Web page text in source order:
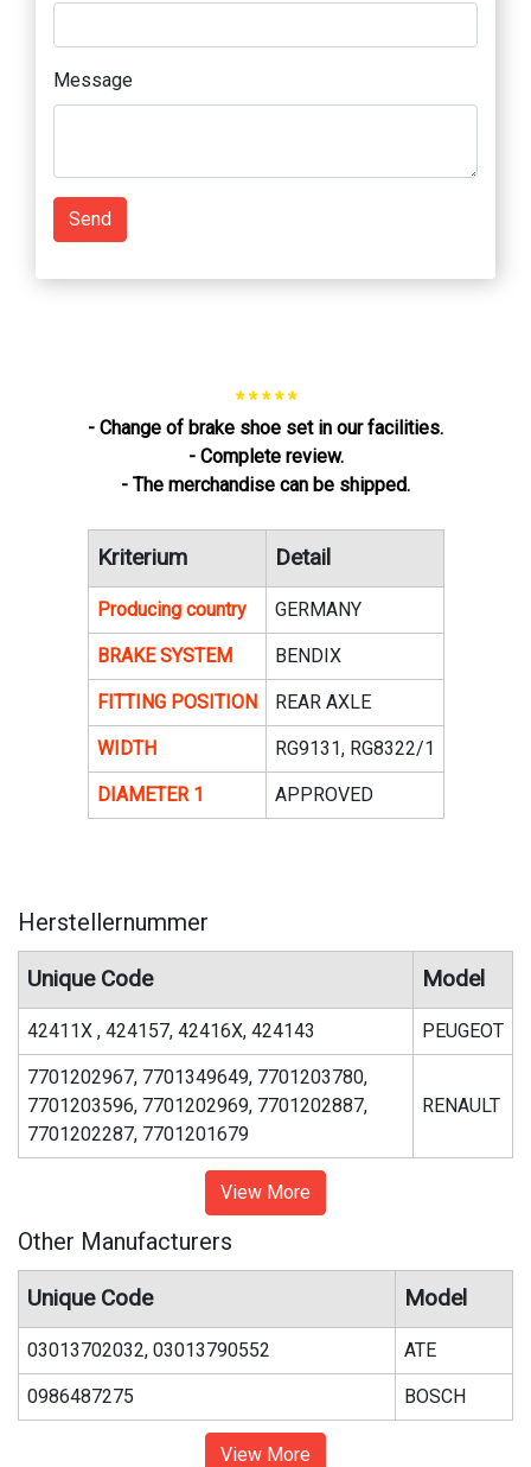
Message
Send
* * * * *
- Change of brake shoe set in our facilities.
- Complete review.
- The merchandise can be shipped.
Kriterium Detail
Producing country GERMANY
BRAKE SYSTEM BENDIX
FITTING POSITION REAR AXLE
WIDTH RG9131, RG8322/1
DIAMETER 1 APPROVED
Herstellernummer
Unique Code Model
42411X , 424157, 42416X, 424143 PEUGEOT
7701202967, 7701349649, 7701203780,
7701203596, 7701202969, 7701202887,
7701202287, 7701201679
RENAULT
View More
Other Manufacturers
Unique Code Model
03013702032, 03013790552 ATE
0986487275 BOSCH
View More